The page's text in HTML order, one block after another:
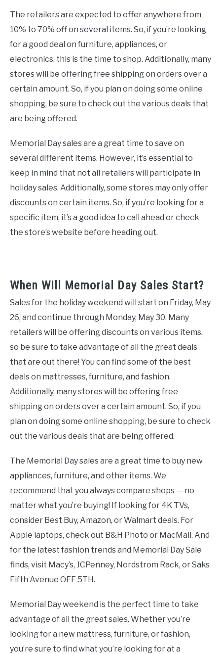
The retailers are expected to offer anywhere from
10% to 70% off on several items. So, if you’re looking
for a good deal on furniture, appliances, or
electronics, this is the time to shop. Additionally, many
stores will be offering free shipping on orders over a
certain amount. So, if you plan on doing some online
shopping, be sure to check out the various deals that
are being offered.
Memorial Day sales are a great time to save on
several different items. However, it’s essential to
keep in mind that not all retailers will participate in
holiday sales. Additionally, some stores may only offer
discounts on certain items. So, if you’re looking for a
specific item, it’s a good idea to call ahead or check
the store’s website before heading out.
When Will Memorial Day Sales Start?
Sales for the holiday weekend will start on Friday, May
26, and continue through Monday, May 30. Many
retailers will be offering discounts on various items,
so be sure to take advantage of all the great deals
that are out there! You can find some of the best
deals on mattresses, furniture, and fashion.
Additionally, many stores will be offering free
shipping on orders over a certain amount. So, if you
plan on doing some online shopping, be sure to check
out the various deals that are being offered.
The Memorial Day sales are a great time to buy new
appliances, furniture, and other items. We
recommend that you always compare shops — no
matter what you’re buying! If looking for 4K TVs,
consider Best Buy, Amazon, or Walmart deals. For
Apple laptops, check out B&H Photo or MacMall. And
for the latest fashion trends and Memorial Day Sale
finds, visit Macy’s, JCPenney, Nordstrom Rack, or Saks
Fifth Avenue OFF 5TH.
Memorial Day weekend is the perfect time to take
advantage of all the great sales. Whether you’re
looking for a new mattress, furniture, or fashion,
you’re sure to find what you’re looking for at a